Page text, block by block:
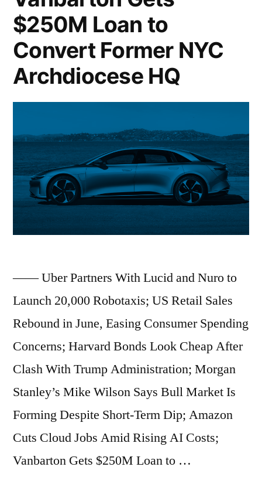
on
Multifamily
Surge;
University
Dumps
Hedge
Funds;
Crypto
Market
Tops
$4
Trillion;
Amazon
Warehouse-
Backed
Bonds
Drop
on
$250M Loan to
Convert Former NYC
Archdiocese HQ
—— Uber Partners With Lucid and Nuro to
Launch 20,000 Robotaxis; US Retail Sales
Rebound in June, Easing Consumer Spending
Concerns; Harvard Bonds Look Cheap After
Clash With Trump Administration; Morgan
Stanley’s Mike Wilson Says Bull Market Is
Forming Despite Short-Term Dip; Amazon
Cuts Cloud Jobs Amid Rising AI Costs;
Vanbarton Gets $250M Loan to …